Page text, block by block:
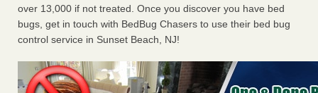
over 13,000 if not treated. Once you discover you have bed
bugs, get in touch with BedBug Chasers to use their bed bug
control service in Sunset Beach, NJ!